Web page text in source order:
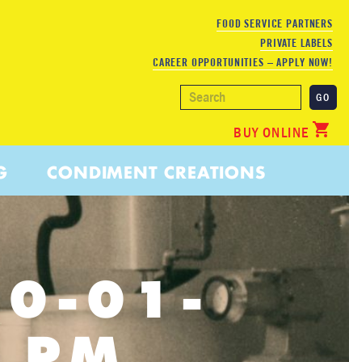
FOOD SERVICE PARTNERS
PRIVATE LABELS
CAREER OPPORTUNITIES – APPLY NOW!
CONDIMENT CREATIONS
BUY ONLINE
01-